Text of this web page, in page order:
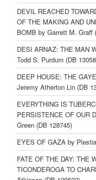
DEVIL REACHED
OF THE MAKING AND
BOMB by Garrett M. Graff
DESI ARNAZ: THE MAN
Todd S. Purdum (DB
DEEP HOUSE: THE
Jeremy Atherton Lin (DB
EVERYTHING IS
PERSISTENCE OF OUR
Green (DB 128745)
EYES OF GAZA by
FATE OF THE DAY: THE
TICONDEROGA TO